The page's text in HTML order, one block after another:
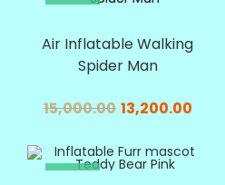
SALE!
Air Inflatable Walking
Spider Man
15,000.00 13,200.00
SALE!